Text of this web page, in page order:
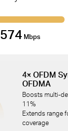
574Mbps
4× OFDM
OFDMA
Boosts multi-
11%
Extends range
coverage